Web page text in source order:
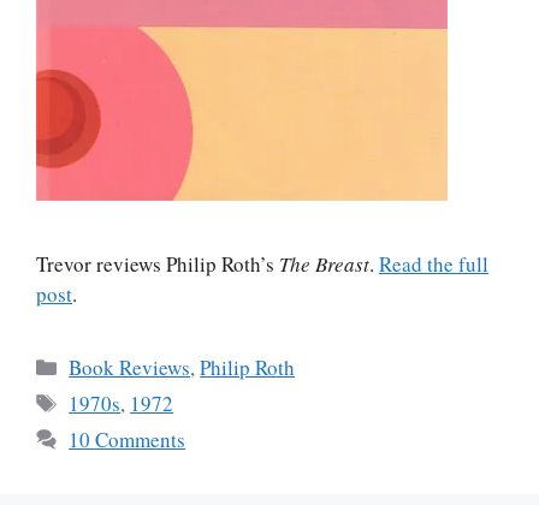
Trevor reviews Philip Roth’s The Breast. Read the full
post.
Categories
Book Reviews,Philip Roth
Tags
1970s, 1972
10 Comments